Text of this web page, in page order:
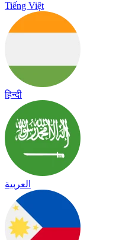
Tiếng Việt
हिन्दी
العربية